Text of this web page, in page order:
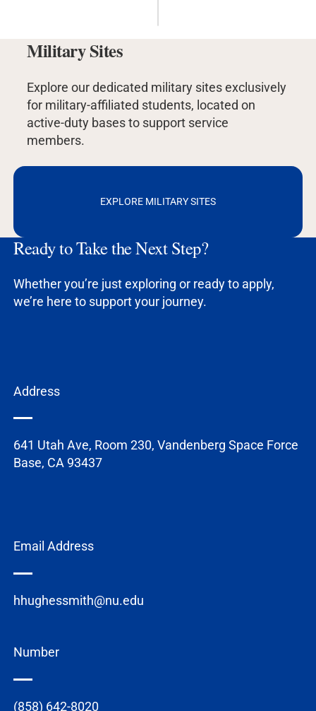
Military Sites
Explore our dedicated military sites exclusively
for military-affiliated students, located on
active-duty bases to support service
members.
EXPLORE MILITARY SITES
Ready to Take the Next Step?
Whether you’re just exploring or ready to apply,
we’re here to support your journey.
Address
641 Utah Ave, Room 230, Vandenberg Space Force
Base, CA 93437
Email Address
hhughessmith@nu.edu
Number
(858) 642-8020